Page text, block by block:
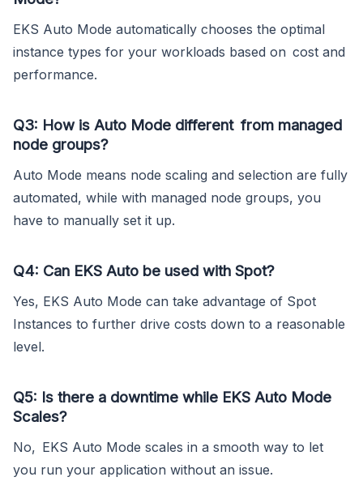
EKS Auto Mode automatically chooses the optimal
instance types for your workloads based on cost and
performance.
Q3: How is Auto Mode different from managed
node groups?
Auto Mode means node scaling and selection are fully
automated, while with managed node groups, you
have to manually set it up.
Q4: Can EKS Auto be used with Spot?
Yes, EKS Auto Mode can take advantage of Spot
Instances to further drive costs down to a reasonable
level.
Q5: Is there a downtime while EKS Auto Mode
Scales?
No, EKS Auto Mode scales in a smooth way to let
you run your application without an issue.